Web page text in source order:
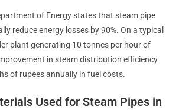
of Energy states that steam pipe
reduce energy losses by 90%. On a typical
plant generating 10 tonnes per hour of
in steam distribution efficiency
of rupees annually in fuel costs.
Used for Steam Pipes in